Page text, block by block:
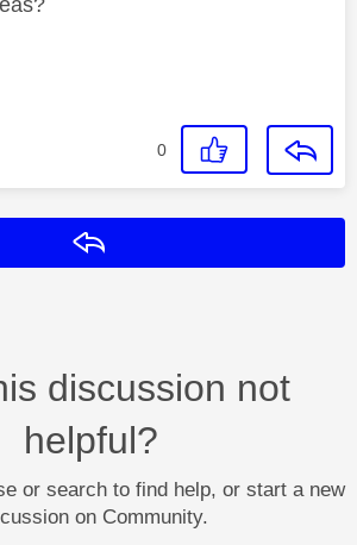
0
discussion not
helpful?
or search to find help, or start a new
on Community.